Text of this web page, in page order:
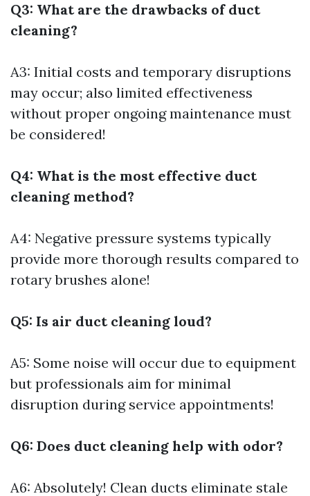
Q3: What are the drawbacks of duct
cleaning?
A3: Initial costs and temporary disruptions
may occur; also limited effectiveness
without proper ongoing maintenance must
be considered!
Q4: What is the most effective duct
cleaning method?
A4: Negative pressure systems typically
provide more thorough results compared to
rotary brushes alone!
Q5: Is air duct cleaning loud?
A5: Some noise will occur due to equipment
but professionals aim for minimal
disruption during service appointments!
Q6: Does duct cleaning help with odor?
A6: Absolutely! Clean ducts eliminate stale